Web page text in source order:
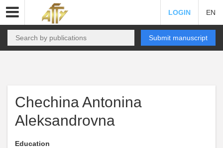
LOGIN EN
Submit manuscript
Chechina Antonina
Aleksandrovna
Education